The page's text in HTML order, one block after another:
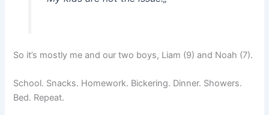
So it’s mostly me and our two boys, Liam (9) and Noah (7).
School. Snacks. Homework. Bickering. Dinner. Showers.
Bed. Repeat.